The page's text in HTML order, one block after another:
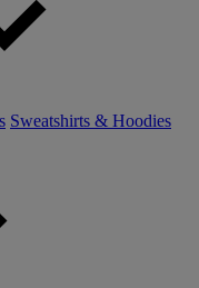
Sweatshirts & Hoodies